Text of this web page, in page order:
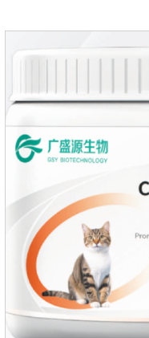
normal metabolism.